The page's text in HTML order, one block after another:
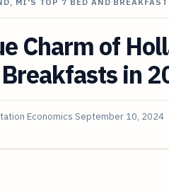
Charm of
in
Economics September 10, 2024